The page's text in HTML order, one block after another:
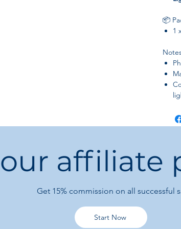
📦
1
affiliate
Get 15% commission on all successful
Start Now